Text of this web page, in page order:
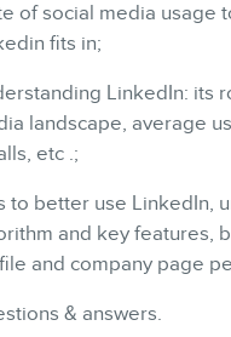
BLOG
of social media usage
fits in;
LinkedIn: its
landscape, average
etc .;
to better use LinkedIn,
and key features,
and company page
& answers.